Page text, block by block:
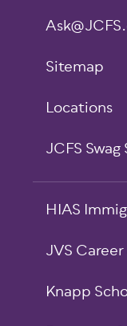
Sitemap
Locations
JCFS Swag
HIAS
JVS
Knapp